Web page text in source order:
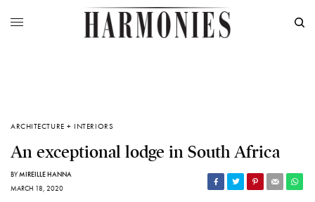
ARCHITECTURE + INTERIORS
An exceptional lodge in South Africa
BYMIREILLE HANNA
MARCH 18, 2020